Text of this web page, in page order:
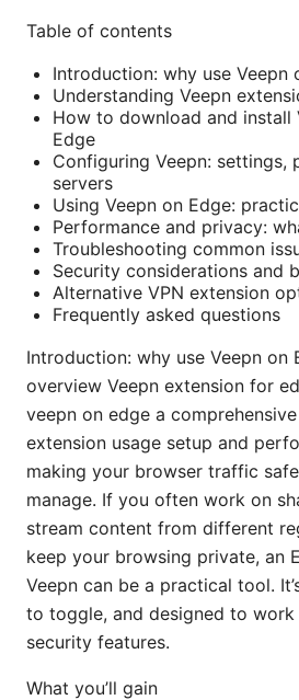
Table of contents
Introduction: why use Veepn
Understanding Veepn
How to download and install
Edge
Configuring Veepn: settings,
servers
Using Veepn on Edge:
Performance and privacy:
Troubleshooting common
Security considerations and
Alternative VPN extension
Frequently asked questions
Introduction: why use Veepn on
overview Veepn extension for
veepn on edge a
extension usage setup and
making your browser traffic
manage. If you often work on
stream content from different
keep your browsing private, an
Veepn can be a practical tool.
to toggle, and designed to work
security features.
What you’ll gain